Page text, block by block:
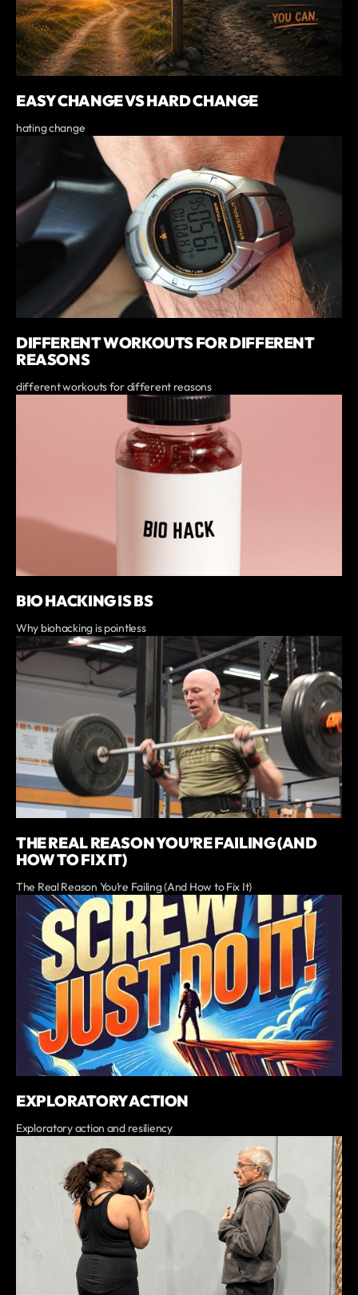
EASY CHANGE VS HARD CHANGE
hating change
DIFFERENT WORKOUTS FOR DIFFERENT
REASONS
different workouts for different reasons
BIO HACKING IS BS
Why biohacking is pointless
THE REAL REASON YOU’RE FAILING (AND
HOW TO FIX IT)
The Real Reason You’re Failing (And How to Fix It)
EXPLORATORY ACTION
Exploratory action and resiliency